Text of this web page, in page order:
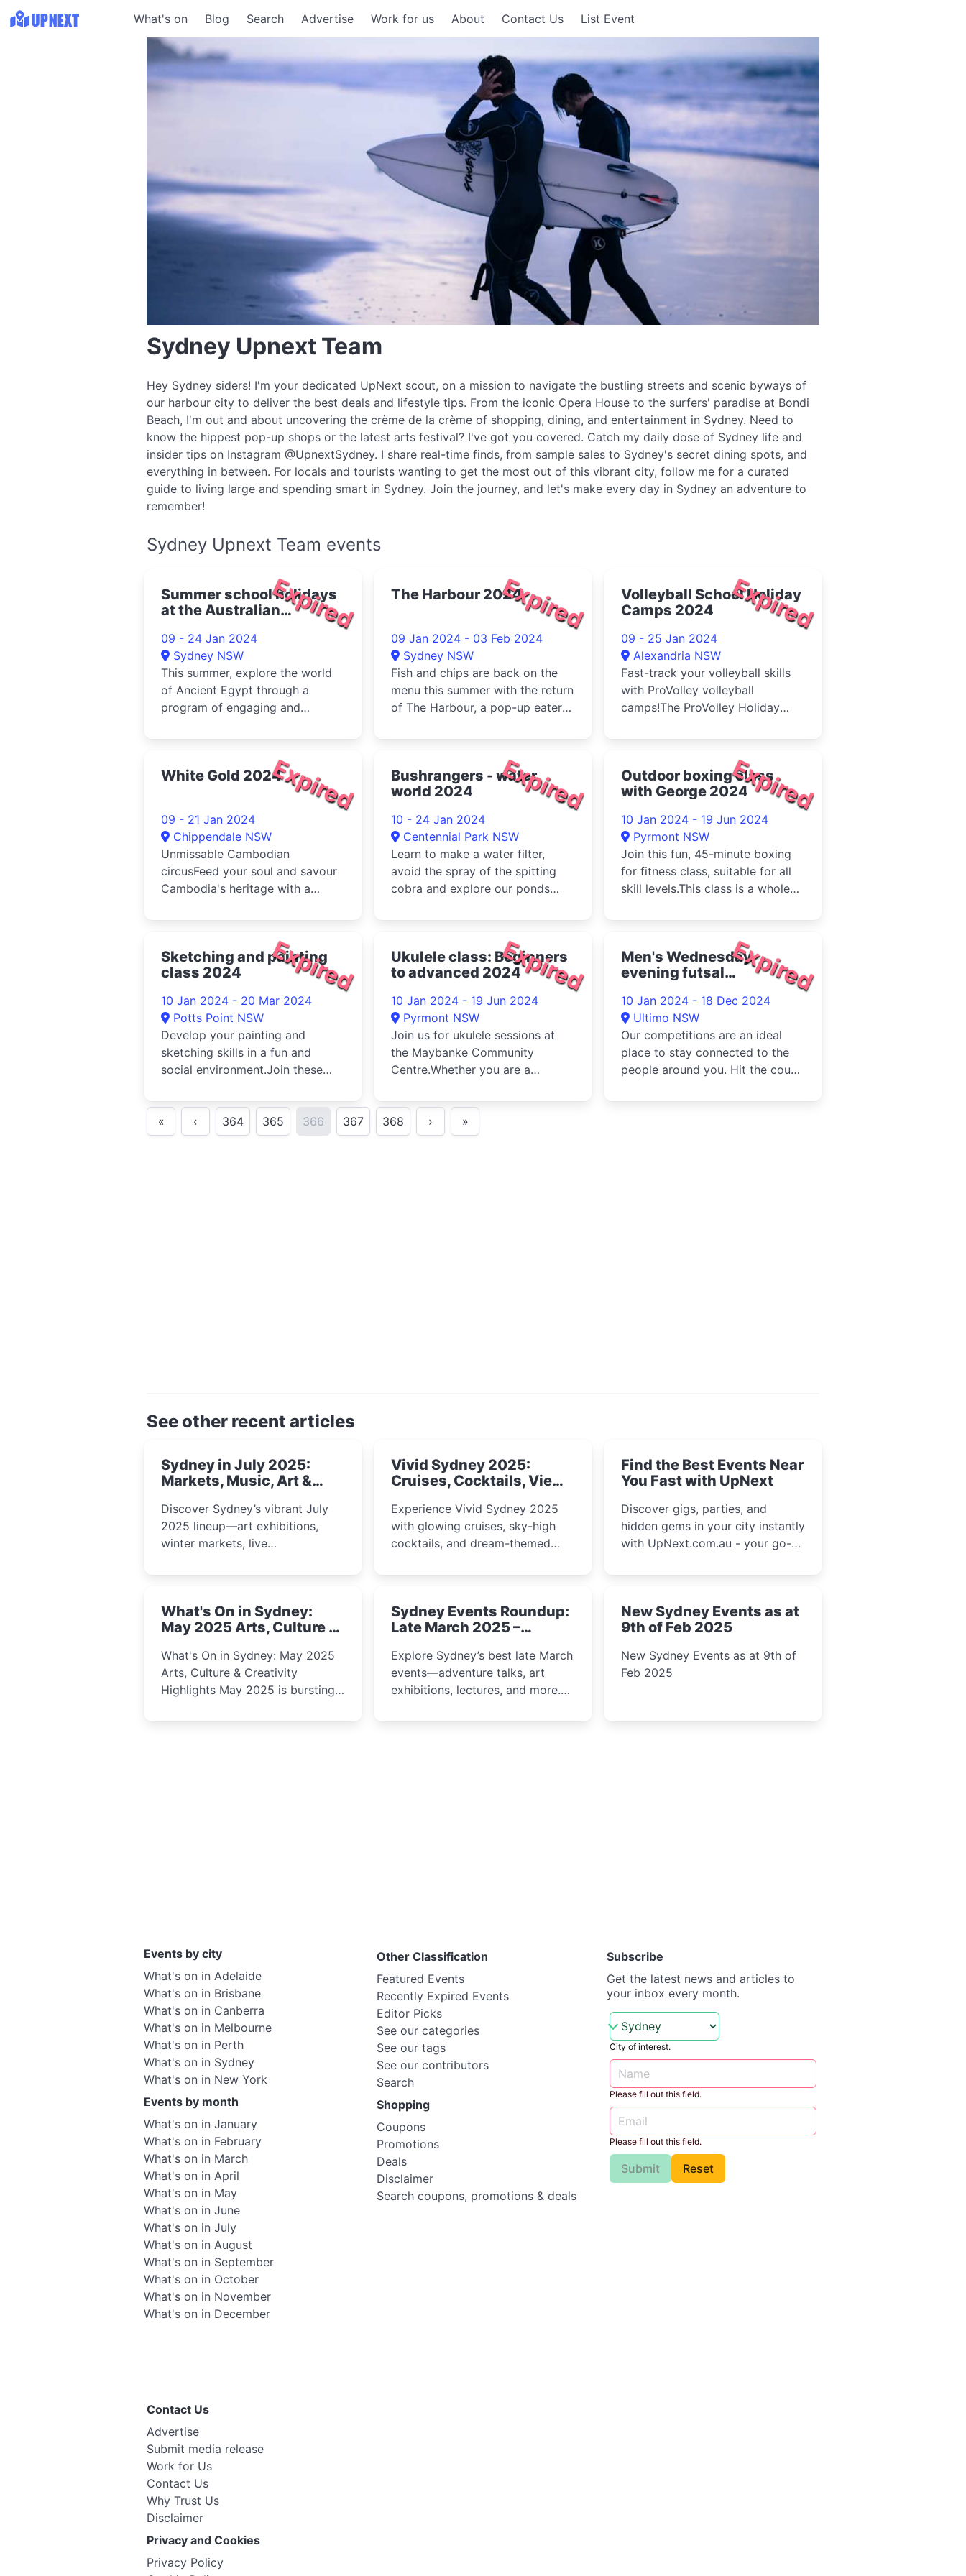
What's on Blog Search Advertise Work for us About Contact Us List Event
Sydney Upnext Team
Hey Sydney siders! I'm your dedicated UpNext scout, on a mission to navigate the bustling streets and scenic byways of
our harbour city to deliver the best deals and lifestyle tips. From the iconic Opera House to the surfers' paradise at Bondi
Beach, I'm out and about uncovering the crème de la crème of shopping, dining, and entertainment in Sydney. Need to
know the hippest pop-up shops or the latest arts festival? I've got you covered. Catch my daily dose of Sydney life and
insider tips on Instagram @UpnextSydney. I share real-time finds, from sample sales to Sydney's secret dining spots, and
everything in between. For locals and tourists wanting to get the most out of this vibrant city, follow me for a curated
guide to living large and spending smart in Sydney. Join the journey, and let's make every day in Sydney an adventure to
remember!
Sydney Upnext Team events
Expired
Summer school holidays
at the Australian
09 - 24 Jan 2024
Sydney NSW
This summer, explore the world
of Ancient Egypt through a
program of engaging and
experiences.Learn t...
Expired
The Harbour 2024
09 Jan 2024 - 03 Feb 2024
Sydney NSW
Fish and chips are back on the
menu this summer with the return
of The Harbour, a pop-up eatery
Expired
Volleyball School Holiday
Camps 2024
09 - 25 Jan 2024
Alexandria NSW
Fast-track your volleyball skills
with ProVolley volleyball
camps!The ProVolley Holiday
volley...
Expired
White Gold 2024
09 - 21 Jan 2024
Chippendale NSW
Unmissable Cambodian
circusFeed your soul and savour
Cambodia's heritage with a
healing, ...
Expired
Bushrangers - water
world 2024
10 - 24 Jan 2024
Centennial Park NSW
Learn to make a water filter,
avoid the spray of the spitting
cobra and explore our ponds
Expired
Outdoor boxing class
with George 2024
10 Jan 2024 - 19 Jun 2024
Pyrmont NSW
Join this fun, 45-minute boxing
for fitness class, suitable for all
skill levels.This class is a whole
Expired
Sketching and painting
class 2024
10 Jan 2024 - 20 Mar 2024
Potts Point NSW
Develop your painting and
sketching skills in a fun and
social environment.Join these
teach...
Expired
Ukulele class: Beginners
to advanced 2024
10 Jan 2024 - 19 Jun 2024
Pyrmont NSW
Join us for ukulele sessions at
the Maybanke Community
Centre.Whether you are a
experience a...
Expired
Men's Wednesday
evening futsal
2024
10 Jan 2024 - 18 Dec 2024
Ultimo NSW
Our competitions are an ideal
place to stay connected to the
people around you. Hit the court
« ‹ 364 365 366 367 368 › »
See other recent articles
Sydney in July 2025:
Markets, Music, Art &
Discover Sydney’s vibrant July
2025 lineup—art exhibitions,
winter markets, live
and cultural celebrations perfect
curious minds.
Vivid Sydney 2025:
Cruises, Cocktails, Views
Experience Vivid Sydney 2025
with glowing cruises, sky-high
cocktails, and dream-themed
luxury views, discover the city’s
winter festival moments.
Find the Best Events Near
You Fast with UpNext
Discover gigs, parties, and
hidden gems in your city instantly
with UpNext.com.au - your go-to
What's On in Sydney:
May 2025 Arts, Culture &
What's On in Sydney: May 2025
Arts, Culture & Creativity
Highlights May 2025 is bursting
creativity
Sydney Events Roundup:
Late March 2025 –
Insight Await!
Explore Sydney’s best late March
events—adventure talks, art
exhibitions, lectures, and more.
New Sydney Events as at
9th of Feb 2025
New Sydney Events as at 9th of
Feb 2025
Events by city
What's on in Adelaide
What's on in Brisbane
What's on in Canberra
What's on in Melbourne
What's on in Perth
What's on in Sydney
What's on in New York
Events by month
What's on in January
What's on in February
What's on in March
What's on in April
What's on in May
What's on in June
What's on in July
What's on in August
What's on in September
What's on in October
What's on in November
What's on in December
Other Classification
Featured Events
Recently Expired Events
Editor Picks
See our categories
See our tags
See our contributors
Search
Shopping
Coupons
Promotions
Deals
Disclaimer
Search coupons, promotions & deals
Subscribe
Get the latest news and articles to
your inbox every month.
City of interest.
Please fill out this field.
Please fill out this field.
Submit Reset
Contact Us
Advertise
Submit media release
Work for Us
Contact Us
Why Trust Us
Disclaimer
Privacy and Cookies
Privacy Policy